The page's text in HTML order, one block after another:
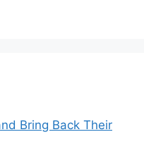
Bring Back Their